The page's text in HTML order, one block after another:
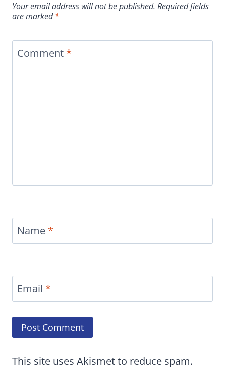
Your email address will not be published. Required fields
are marked*
Comment *
Name *
Email *
This site uses Akismet to reduce spam.